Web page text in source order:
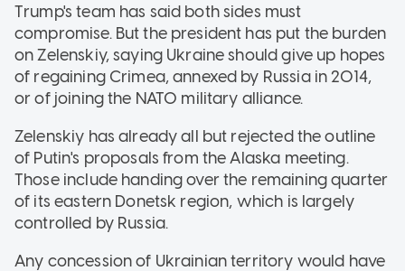
Trump's team has said both sides must
compromise. But the president has put the burden
on Zelenskiy, saying Ukraine should give up hopes
of regaining Crimea, annexed by Russia in 2014,
or of joining the NATO military alliance.
Zelenskiy has already all but rejected the outline
of Putin's proposals from the Alaska meeting.
Those include handing over the remaining quarter
of its eastern Donetsk region, which is largely
controlled by Russia.
Any concession of Ukrainian territory would have